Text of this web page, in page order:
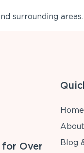
surrounding
Over
Home
Blog